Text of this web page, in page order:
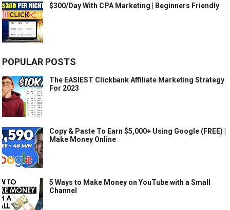
$300/Day With CPA Marketing | Beginners Friendly
POPULAR POSTS
The EASIEST Clickbank Affiliate Marketing Strategy
For 2023
Copy & Paste To Earn $5,000+ Using Google (FREE) |
Make Money Online
5 Ways to Make Money on YouTube with a Small
Channel